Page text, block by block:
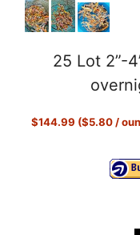
25 Lot 2”-
$144.99 ($5.80 /